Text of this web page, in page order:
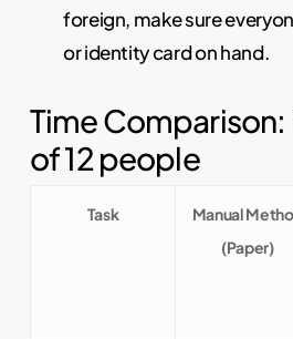
foreign, make sure
or identity card on hand.
Time
of 12 people
Task
Manual
(Paper)